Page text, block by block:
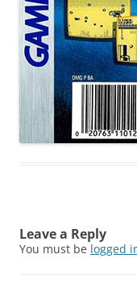
Leave a Reply
You must be logged